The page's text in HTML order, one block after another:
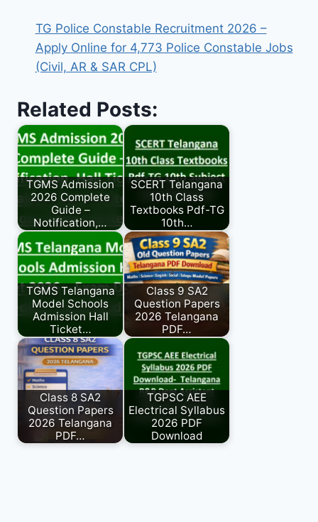
TG Police Constable Recruitment 2026 –
Apply Online for 4,773 Police Constable Jobs
(Civil, AR & SAR CPL)
Related Posts:
TGMS Admission
2026 Complete
Guide –
Notification,…
SCERT Telangana
10th Class
Textbooks Pdf-TG
10th…
TGMS Telangana
Model Schools
Admission Hall
Ticket…
Class 9 SA2
Question Papers
2026 Telangana
PDF…
Class 8 SA2
Question Papers
2026 Telangana
PDF…
TGPSC AEE
Electrical Syllabus
2026 PDF
Download